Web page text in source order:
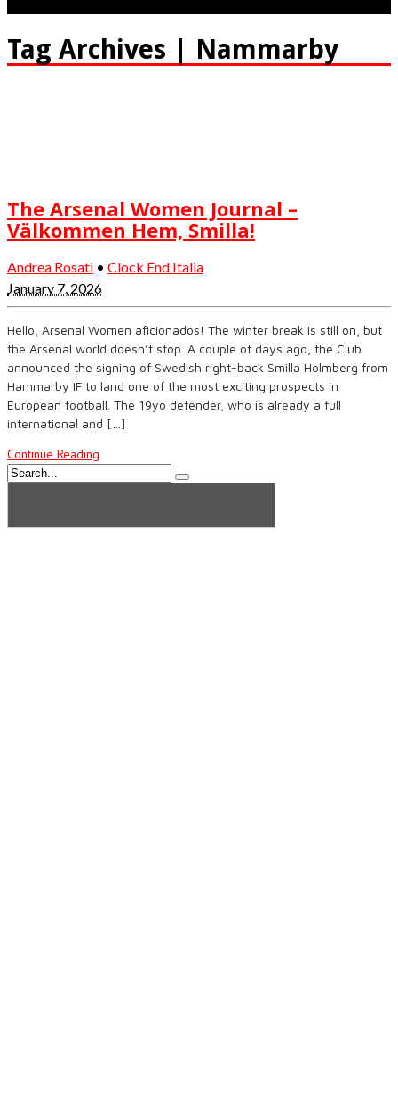
Tag Archives | Nammarby
The Arsenal Women Journal –
Välkommen Hem, Smilla!
Andrea Rosati • Clock End Italia
January 7, 2026
Hello, Arsenal Women aficionados! The winter break is still on, but
the Arsenal world doesn’t stop. A couple of days ago, the Club
announced the signing of Swedish right-back Smilla Holmberg from
Hammarby IF to land one of the most exciting prospects in
European football. The 19yo defender, who is already a full
international and […]
Continue Reading